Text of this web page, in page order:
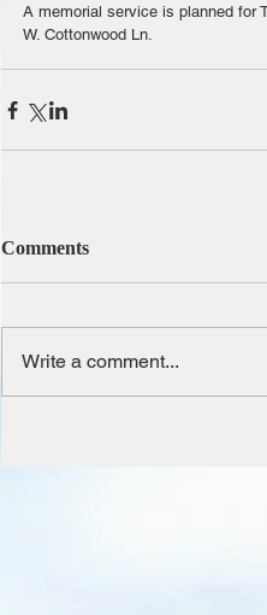
A memorial service is planned for
W. Cottonwood Ln.
Comments
Write a comment...